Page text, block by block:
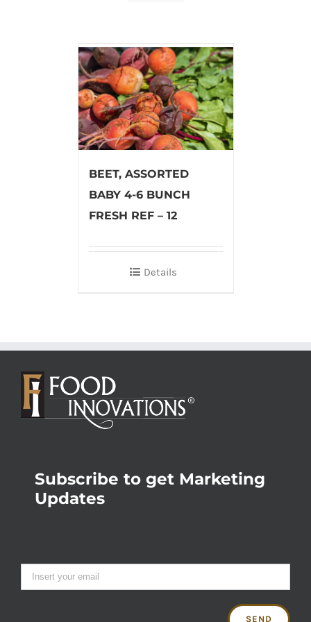
BEET, ASSORTED
BABY 4-6 BUNCH
FRESH REF – 12
Details
Subscribe to get Marketing
Updates